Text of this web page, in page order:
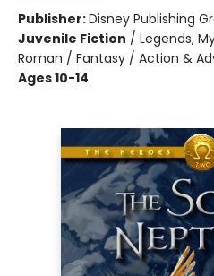
Publisher:Disney Publishing
Juvenile Fiction / Legends,
Roman / Fantasy / Action &
Ages 10-14